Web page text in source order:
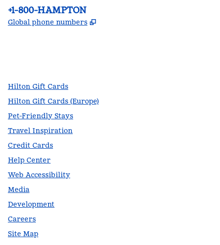
Phone:
+1-800-HAMPTON
Global phone numbers ,
Hilton Gift Cards
Hilton Gift Cards (Europe)
Pet-Friendly Stays
Travel Inspiration
Credit Cards
Help Center
Web Accessibility
Media
Development
Careers
Site Map